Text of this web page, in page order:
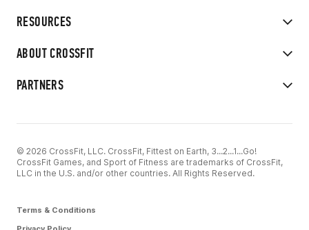
RESOURCES
ABOUT CROSSFIT
PARTNERS
© 2026 CrossFit, LLC. CrossFit, Fittest on Earth, 3...2...1...Go!
CrossFit Games, and Sport of Fitness are trademarks of CrossFit,
LLC in the U.S. and/or other countries. All Rights Reserved.
Terms & Conditions